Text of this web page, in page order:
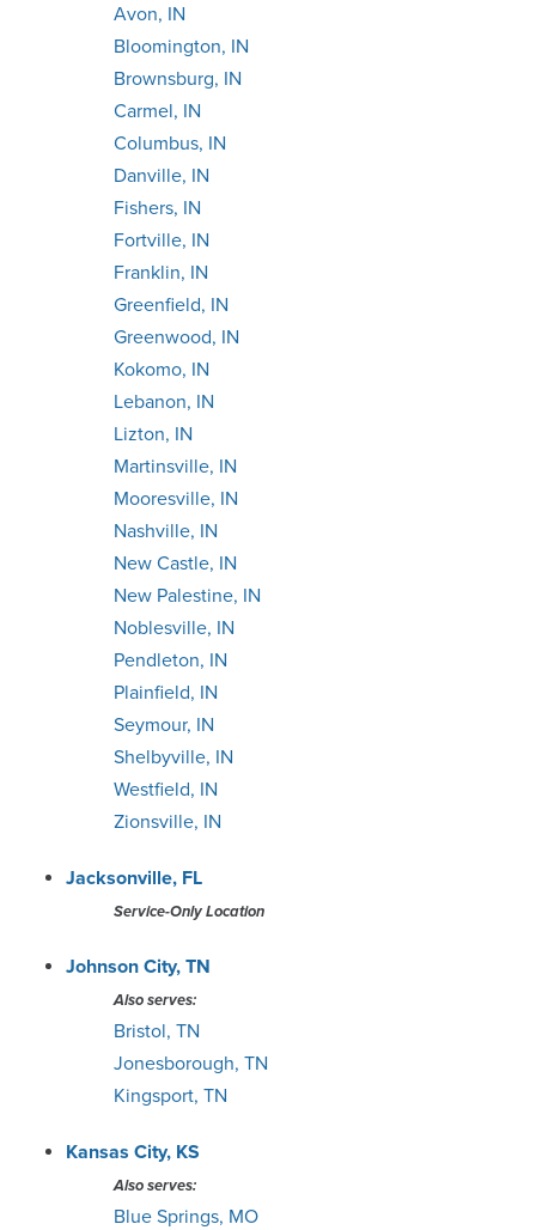
Avon, IN
Bloomington, IN
Brownsburg, IN
Carmel, IN
Columbus, IN
Danville, IN
Fishers, IN
Fortville, IN
Franklin, IN
Greenfield, IN
Greenwood, IN
Kokomo, IN
Lebanon, IN
Lizton, IN
Martinsville, IN
Mooresville, IN
Nashville, IN
New Castle, IN
New Palestine, IN
Noblesville, IN
Pendleton, IN
Plainfield, IN
Seymour, IN
Shelbyville, IN
Westfield, IN
Zionsville, IN
Jacksonville, FL
Service-Only Location
Johnson City, TN
Also serves:
Bristol, TN
Jonesborough, TN
Kingsport, TN
Kansas City, KS
Also serves:
Blue Springs, MO